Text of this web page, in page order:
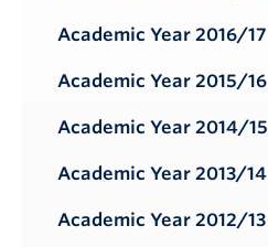
Academic Year 2016/17
Academic Year 2015/16
Academic Year 2014/15
Academic Year 2013/14
Academic Year 2012/13